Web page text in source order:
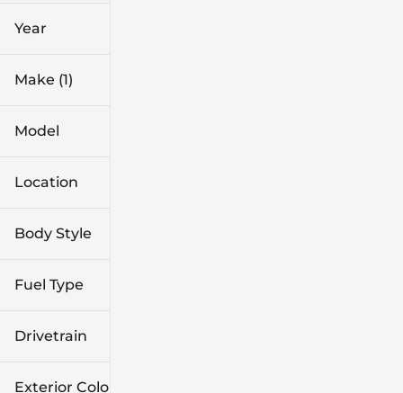
Year
Make (1)
Model
Location
Body Style
Fuel Type
Drivetrain
Exterior Color